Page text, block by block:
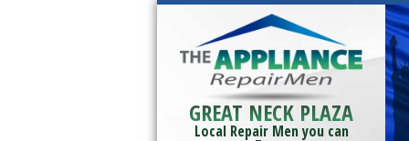
GREAT NECK PLAZA
Local Repair Men you can